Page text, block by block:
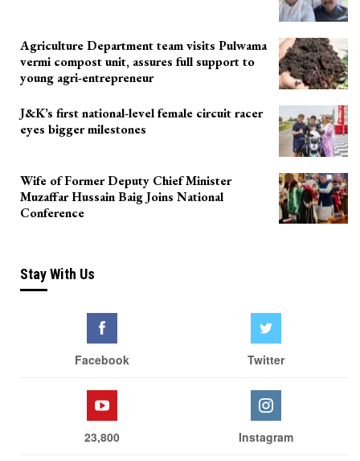
Agriculture Department team visits Pulwama
vermi compost unit, assures full support to
young agri-entrepreneur
J&K’s first national-level female circuit racer
eyes bigger milestones
Wife of Former Deputy Chief Minister
Muzaffar Hussain Baig Joins National
Conference
Stay With Us
Facebook Twitter
23,800 Instagram